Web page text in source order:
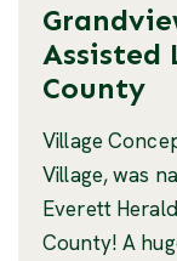
Assisted
County
Village
Village, was
Everett
County! A